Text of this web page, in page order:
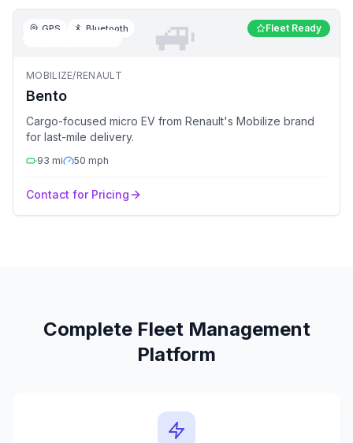
🚙 Fleet Ready
GPS Bluetooth
MOBILIZE/RENAULT
Bento
Cargo-focused micro EV from Renault's Mobilize brand
for last-mile delivery.
93 mi 50 mph
Contact for Pricing
Complete Fleet Management
Platform